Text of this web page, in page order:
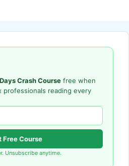
Crash Course free when
professionals reading every
Free Course
Unsubscribe anytime.